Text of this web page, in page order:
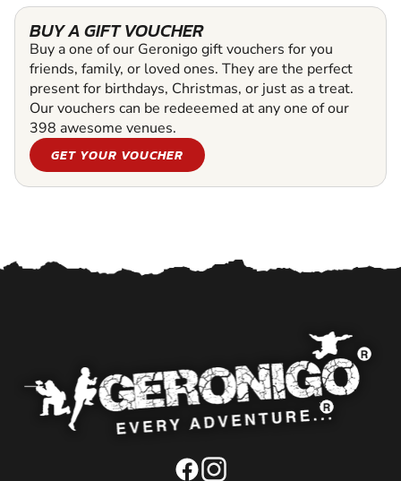
BUY A GIFT VOUCHER
Buy a one of our Geronigo gift vouchers for you
friends, family, or loved ones. They are the perfect
present for birthdays, Christmas, or just as a treat.
Our vouchers can be redeeemed at any one of our
398 awesome venues.
GET YOUR VOUCHER